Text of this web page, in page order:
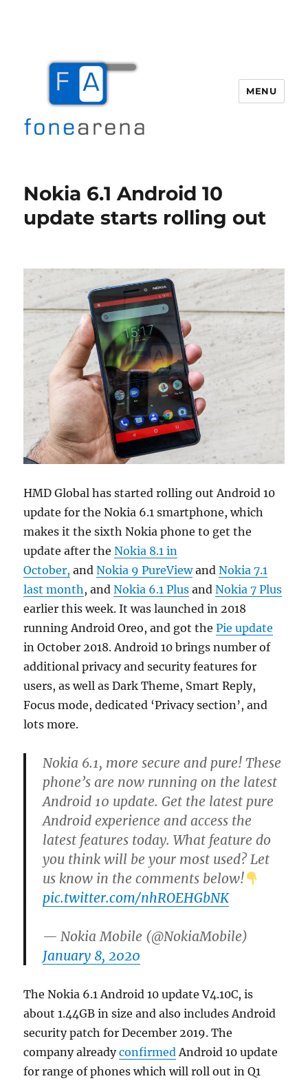
MENU
Nokia 6.1 Android 10
update starts rolling out
HMD Global has started rolling out Android 10
update for the Nokia 6.1 smartphone, which
makes it the sixth Nokia phone to get the
update after theNokia 8.1 in
October, andNokia 9 PureViewandNokia 7.1
last month, andNokia 6.1 Plus andNokia 7 Plus
earlier this week. It was launched in 2018
running Android Oreo, and got thePie update
in October 2018. Android 10 brings number of
additional privacy and security features for
users, as well as Dark Theme, Smart Reply,
Focus mode, dedicated ‘Privacy section’, and
lots more.
Nokia 6.1, more secure and pure! These
phone’s are now running on the latest
Android 10 update. Get the latest pure
Android experience and access the
latest features today. What feature do
you think will be your most used? Let
us know in the comments below!
pic.twitter.com/nhROEHGbNK
— Nokia Mobile (@NokiaMobile)
January 8, 2020
The Nokia 6.1 Android 10 update V4.10C, is
about 1.44GB in size and also includes Android
security patch for December 2019. The
company alreadyconfirmedAndroid 10 update
for range of phones which will roll out in Q1